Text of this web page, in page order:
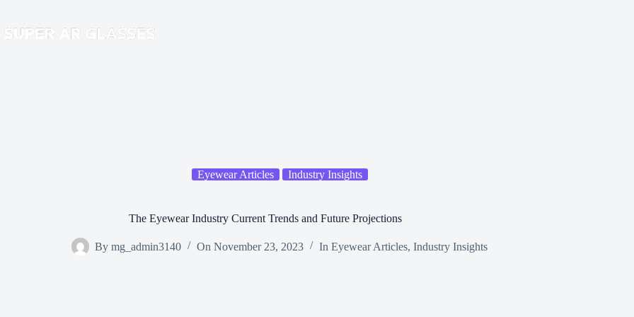
content
Eyewear Articles Industry Insights
The Eyewear Industry Current Trends and Future Projections
By mg_admin3140 On November 23, 2023 In Eyewear Articles,Industry Insights